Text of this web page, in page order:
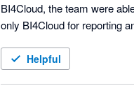
BI4Cloud, the team were
only BI4Cloud for reporting
Helpful